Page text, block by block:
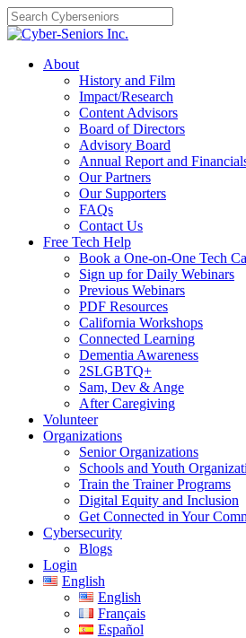
Skip
to
content
About
History and Film
Impact/Research
Content Advisors
Board of Directors
Advisory Board
Annual Report and
Our Partners
Our Supporters
FAQs
Contact Us
Free Tech Help
Book a One-on-One Tech
Sign up for Daily Webinars
Previous Webinars
PDF Resources
California Workshops
Connected Learning
Dementia Awareness
2SLGBTQ+
Sam, Dev & Ange
After Caregiving
Volunteer
Organizations
Senior Organizations
Schools and Youth
Train the Trainer Programs
Digital Equity and Inclusion
Get Connected in Your
Cybersecurity
Blogs
Login
English
English
Français
Español